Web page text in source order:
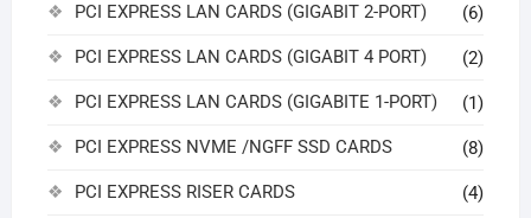
PCI EXPRESS LAN CARDS (GIGABIT 2-PORT) (6)
PCI EXPRESS LAN CARDS (GIGABIT 4 PORT) (2)
PCI EXPRESS LAN CARDS (GIGABITE 1-PORT) (1)
PCI EXPRESS NVME /NGFF SSD CARDS (8)
PCI EXPRESS RISER CARDS (4)